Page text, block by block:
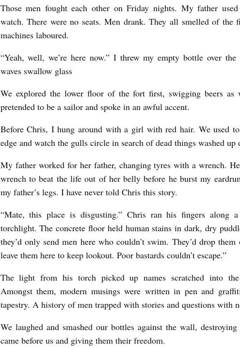
d
Those men fought each other on Friday nights. My father
watch. There were no seats. Men drank. They all smelled of the
machines laboured.
“Yeah, well, we’re here now.” I threw my empty bottle over the
waves swallow glass
We explored the lower floor of the fort first, swigging beers as
pretended to be a sailor and spoke in an awful accent.
Before Chris, I hung around with a girl with red hair. We used
edge and watch the gulls circle in search of dead things washed up
My father worked for her father, changing tyres with a wrench.
wrench to beat the life out of her belly before he burst my
my father’s legs. I have never told Chris this story.
“Mate, this place is disgusting.” Chris ran his fingers along
torchlight. The concrete floor held human stains in dark, dry
they’d only send men here who couldn’t swim. They’d drop
leave them here to keep lookout. Poor bastards couldn’t escape.”
The light from his torch picked up names scratched into
Amongst them, modern musings were written in pen and
tapestry. A history of men trapped with stories and questions with
We laughed and smashed our bottles against the wall,
came before us and giving them their freedom.